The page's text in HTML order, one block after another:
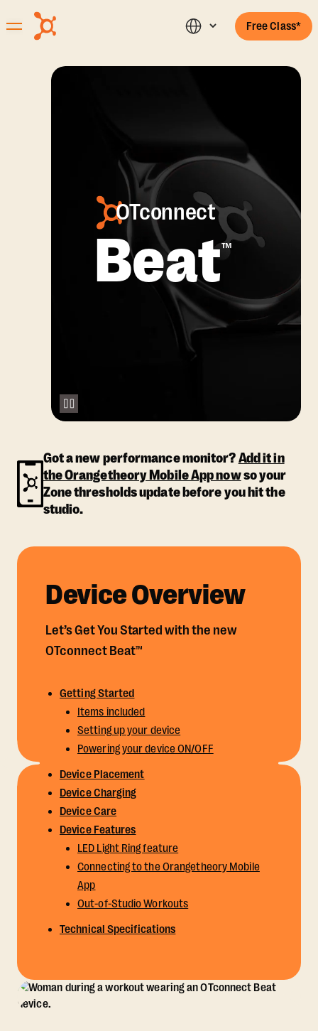
Free Class*
OTconnect
Beat™
Got a new performance monitor?Add it in
the Orangetheory Mobile App nowso your
Zone thresholds update before you hit the
studio.
Device Overview
Let’s Get You Started with the new
OTconnect Beat™
Getting Started
Items included
Setting up your device
Powering your device ON/OFF
Device Placement
Device Charging
Device Care
Device Features
LED Light Ring feature
Connecting to the Orangetheory Mobile
App
Out-of-Studio Workouts
Technical Specifications